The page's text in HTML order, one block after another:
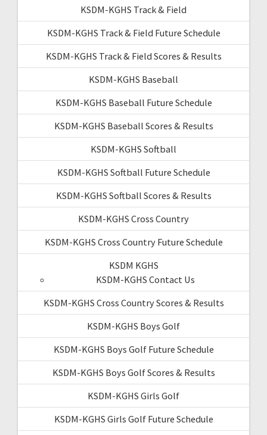
KSDM-KGHS Track & Field
KSDM-KGHS Track & Field Future Schedule
KSDM-KGHS Track & Field Scores & Results
KSDM-KGHS Baseball
KSDM-KGHS Baseball Future Schedule
KSDM-KGHS Baseball Scores & Results
KSDM-KGHS Softball
KSDM-KGHS Softball Future Schedule
KSDM-KGHS Softball Scores & Results
KSDM-KGHS Cross Country
KSDM-KGHS Cross Country Future Schedule
KSDM KGHS
KSDM-KGHS Contact Us
KSDM-KGHS Cross Country Scores & Results
KSDM-KGHS Boys Golf
KSDM-KGHS Boys Golf Future Schedule
KSDM-KGHS Boys Golf Scores & Results
KSDM-KGHS Girls Golf
KSDM-KGHS Girls Golf Future Schedule